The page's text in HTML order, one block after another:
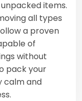
items.
all types
a proven
of
without
pack your
calm and